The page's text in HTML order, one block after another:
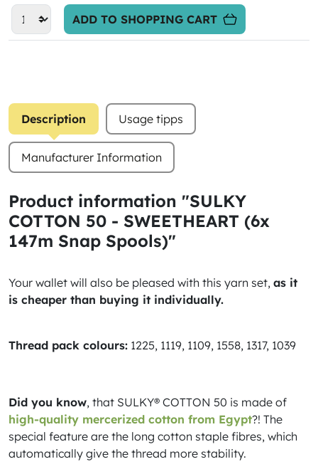
ADD TO SHOPPING CART
Description Usage tipps
Manufacturer Information
Product information "SULKY
COTTON 50 - SWEETHEART (6x
147m Snap Spools)"
Your wallet will also be pleased with this yarn set, as it
is cheaper than buying it individually.
Thread pack colours: 1225, 1119, 1109, 1558, 1317, 1039
Did you know, that SULKY® COTTON 50 is made of
high-quality mercerized cotton from Egypt?! The
special feature are the long cotton staple fibres, which
automatically give the thread more stability.